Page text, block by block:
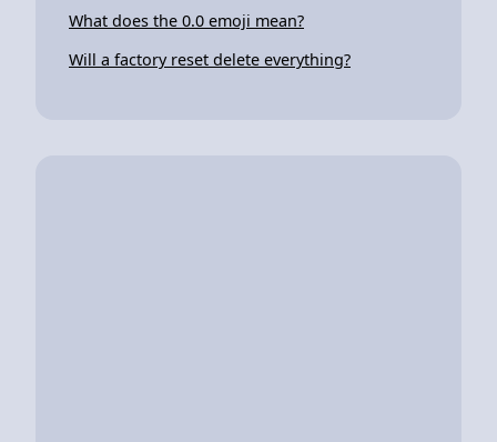
What does the 0.0 emoji mean?
Will a factory reset delete everything?